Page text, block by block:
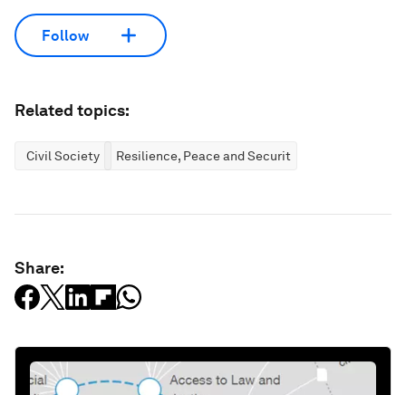
Follow
Related topics:
Civil Society Resilience, Peace and Security
Share: